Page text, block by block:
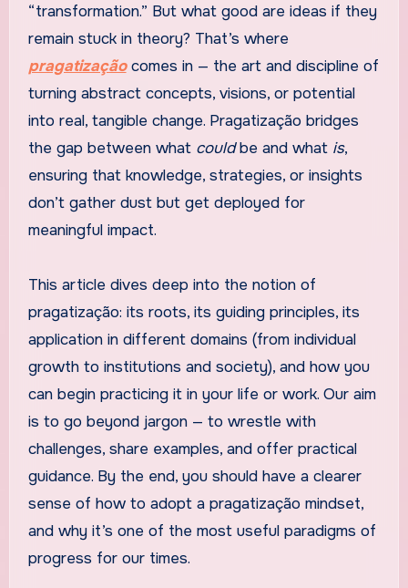
“transformation.” But what good are ideas if they
remain stuck in theory? That’s where
pragatizaçãocomes in — the art and discipline of
turning abstract concepts, visions, or potential
into real, tangible change. Pragatização bridges
the gap between what couldbe and what is,
ensuring that knowledge, strategies, or insights
don’t gather dust but get deployed for
meaningful impact.
This article dives deep into the notion of
pragatização: its roots, its guiding principles, its
application in different domains (from individual
growth to institutions and society), and how you
can begin practicing it in your life or work. Our aim
is to go beyond jargon — to wrestle with
challenges, share examples, and offer practical
guidance. By the end, you should have a clearer
sense of how to adopt a pragatização mindset,
and why it’s one of the most useful paradigms of
progress for our times.